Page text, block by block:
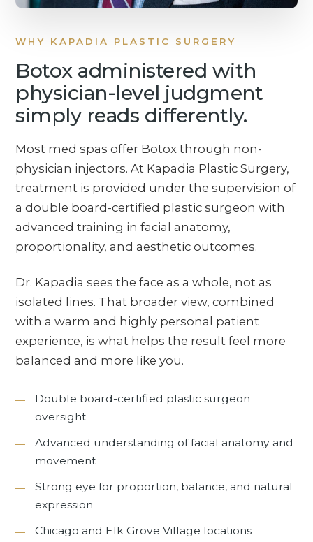
WHY KAPADIA PLASTIC SURGERY
Botox administered with
physician-level judgment
simply reads differently.
Most med spas offer Botox through non-
physician injectors. At Kapadia Plastic Surgery,
treatment is provided under the supervision of
a double board-certified plastic surgeon with
advanced training in facial anatomy,
proportionality, and aesthetic outcomes.
Dr. Kapadia sees the face as a whole, not as
isolated lines. That broader view, combined
with a warm and highly personal patient
experience, is what helps the result feel more
balanced and more like you.
Double board-certified plastic surgeon
oversight
Advanced understanding of facial anatomy and
movement
Strong eye for proportion, balance, and natural
expression
Chicago and Elk Grove Village locations